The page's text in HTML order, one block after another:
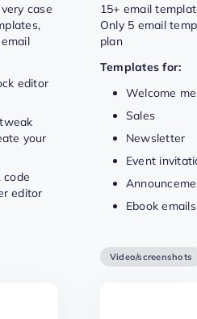
case
editor
your
code
editor
15+ email
Only 5 email
plan
Templates for:
Welcome
Sales
Newsletter
Event
Ebook emails
Video/screenshots